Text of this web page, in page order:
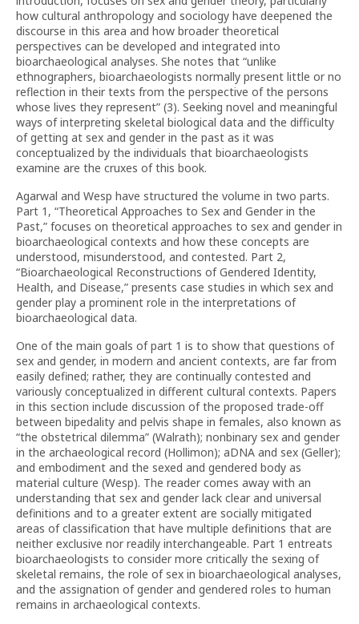
how cultural anthropology and sociology have deepened the
discourse in this area and how broader theoretical
perspectives can be developed and integrated into
bioarchaeological analyses. She notes that “unlike
ethnographers, bioarchaeologists normally present little or no
reflection in their texts from the perspective of the persons
whose lives they represent” (3). Seeking novel and meaningful
ways of interpreting skeletal biological data and the difficulty
of getting at sex and gender in the past as it was
conceptualized by the individuals that bioarchaeologists
examine are the cruxes of this book.
Agarwal and Wesp have structured the volume in two parts.
Part 1, “Theoretical Approaches to Sex and Gender in the
Past,” focuses on theoretical approaches to sex and gender in
bioarchaeological contexts and how these concepts are
understood, misunderstood, and contested. Part 2,
“Bioarchaeological Reconstructions of Gendered Identity,
Health, and Disease,” presents case studies in which sex and
gender play a prominent role in the interpretations of
bioarchaeological data.
One of the main goals of part 1 is to show that questions of
sex and gender, in modern and ancient contexts, are far from
easily defined; rather, they are continually contested and
variously conceptualized in different cultural contexts. Papers
in this section include discussion of the proposed trade-off
between bipedality and pelvis shape in females, also known as
“the obstetrical dilemma” (Walrath); nonbinary sex and gender
in the archaeological record (Hollimon); aDNA and sex (Geller);
and embodiment and the sexed and gendered body as
material culture (Wesp). The reader comes away with an
understanding that sex and gender lack clear and universal
definitions and to a greater extent are socially mitigated
areas of classification that have multiple definitions that are
neither exclusive nor readily interchangeable. Part 1 entreats
bioarchaeologists to consider more critically the sexing of
skeletal remains, the role of sex in bioarchaeological analyses,
and the assignation of gender and gendered roles to human
remains in archaeological contexts.